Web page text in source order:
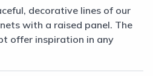
decorative lines of our
with a raised panel. The
offer inspiration in any